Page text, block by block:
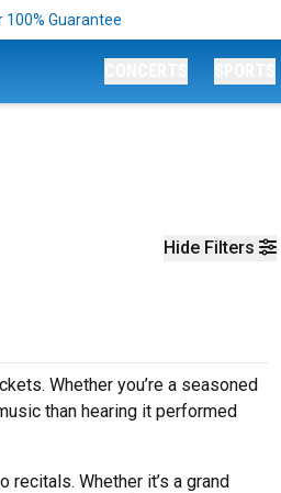
Guarantee
Hide Filters
Whether you’re a seasoned
than hearing it performed
Whether it’s a grand